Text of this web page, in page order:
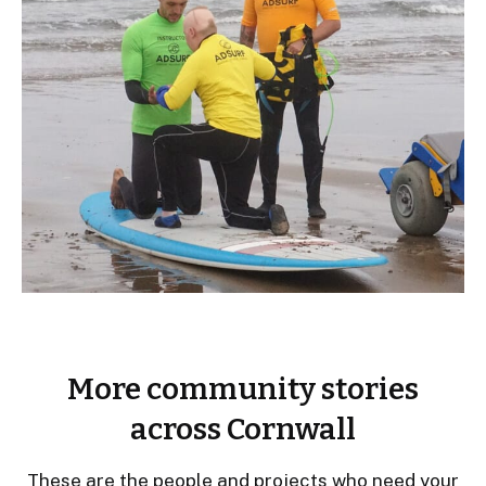
More community stories
across Cornwall
These are the people and projects who need your